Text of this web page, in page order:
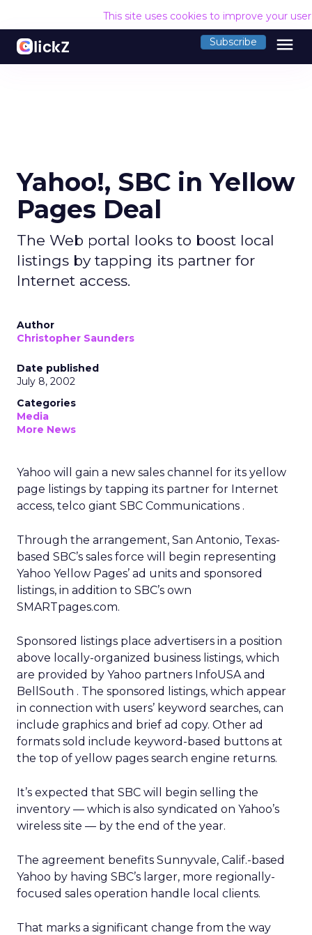
This site uses cookies to improve your
Subscribe menu
Yahoo!, SBC in Yellow
Pages Deal
The Web portal looks to boost local
listings by tapping its partner for
Internet access.
Author
Christopher Saunders
Date published
July 8, 2002
Categories
Media
More News
Yahoo will gain a new sales channel for its yellow
page listings by tapping its partner for Internet
access, telco giant SBC Communications .
Through the arrangement, San Antonio, Texas-
based SBC’s sales force will begin representing
Yahoo Yellow Pages’ ad units and sponsored
listings, in addition to SBC’s own
SMARTpages.com.
Sponsored listings place advertisers in a position
above locally-organized business listings, which
are provided by Yahoo partners InfoUSAand
BellSouth . The sponsored listings, which appear
in connection with users’ keyword searches, can
include graphics and brief ad copy. Other ad
formats sold include keyword-based buttons at
the top of yellow pages search engine returns.
It’s expected that SBC will begin selling the
inventory — which is also syndicated on Yahoo’s
wireless site — by the end of the year.
The agreement benefits Sunnyvale, Calif.-based
Yahoo by having SBC’s larger, more regionally-
focused sales operation handle local clients.
That marks a significant change from the way